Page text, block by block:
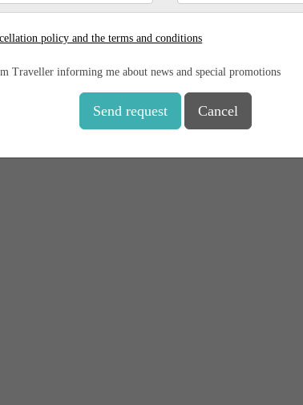
policy and the terms and conditions
Traveller informing me about news and special promotions
Send request Cancel